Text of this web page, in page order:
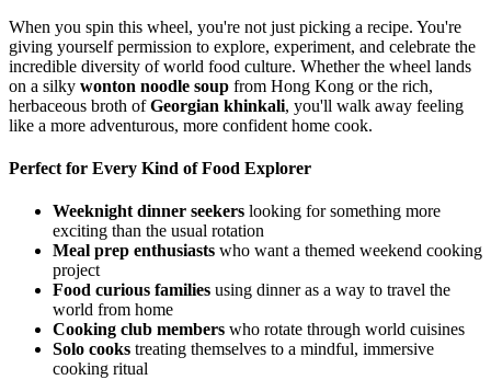
When you spin this wheel, you're not just picking a recipe. You're
giving yourself permission to explore, experiment, and celebrate the
incredible diversity of world food culture. Whether the wheel lands
on a silky wonton noodle soup from Hong Kong or the rich,
herbaceous broth ofGeorgian khinkali, you'll walk away feeling
like a more adventurous, more confident home cook.
Perfect for Every Kind of Food Explorer
Weeknight dinner seekers looking for something more
exciting than the usual rotation
Meal prep enthusiasts who want a themed weekend cooking
project
Food curious families using dinner as a way to travel the
world from home
Cooking club members who rotate through world cuisines
Solo cooks treating themselves to a mindful, immersive
cooking ritual